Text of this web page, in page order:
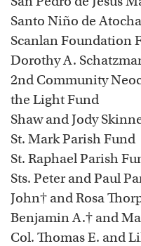
Santo Niño de
Scanlan Foundation
Dorothy A.
2nd Community
the Light Fund
Shaw and Jody
St. Mark Parish Fund
St. Raphael Parish
Sts. Peter and Paul
John† and Rosa
Benjamin A.† and
Col. Thomas E. and